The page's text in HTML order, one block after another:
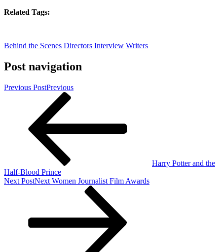
Related Tags:
Behind the Scenes Directors Interview Writers
Post navigation
Previous PostPrevious
Harry Potter and the
Half-Blood Prince
Next PostNext Women Journalist Film Awards